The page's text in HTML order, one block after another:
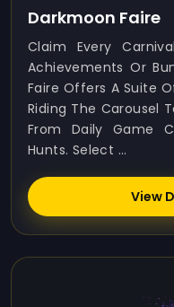
Darkmoon Faire
Claim Every
Achievements Or
Faire Offers A Suite
Riding The Carousel
From Daily Game
Hunts. Select ...
View